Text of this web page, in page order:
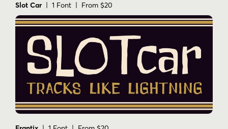
Slot Car | 1 Font | From $20